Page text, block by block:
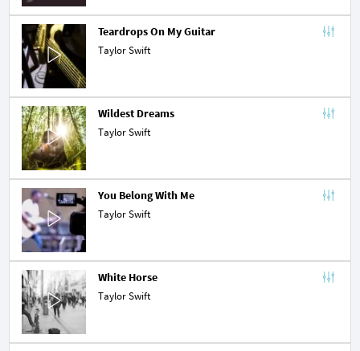
Teardrops On My Guitar
Taylor Swift
Wildest Dreams
Taylor Swift
You Belong With Me
Taylor Swift
White Horse
Taylor Swift